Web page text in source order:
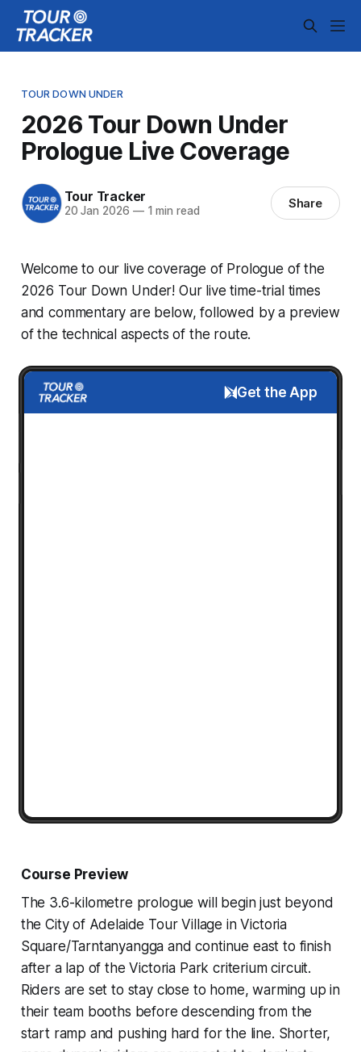
TOUR DOWN UNDER
2026 Tour Down Under
Prologue Live Coverage
Tour Tracker
20 Jan 2026 —1 min read Share
Welcome to our live coverage of Prologue of the
2026 Tour Down Under! Our live time-trial times
and commentary are below, followed by a preview
of the technical aspects of the route.
Get the App
Course Preview
The 3.6-kilometre prologue will begin just beyond
the City of Adelaide Tour Village in Victoria
Square/Tarntanyangga and continue east to finish
after a lap of the Victoria Park criterium circuit.
Riders are set to stay close to home, warming up in
their team booths before descending from the
start ramp and pushing hard for the line. Shorter,